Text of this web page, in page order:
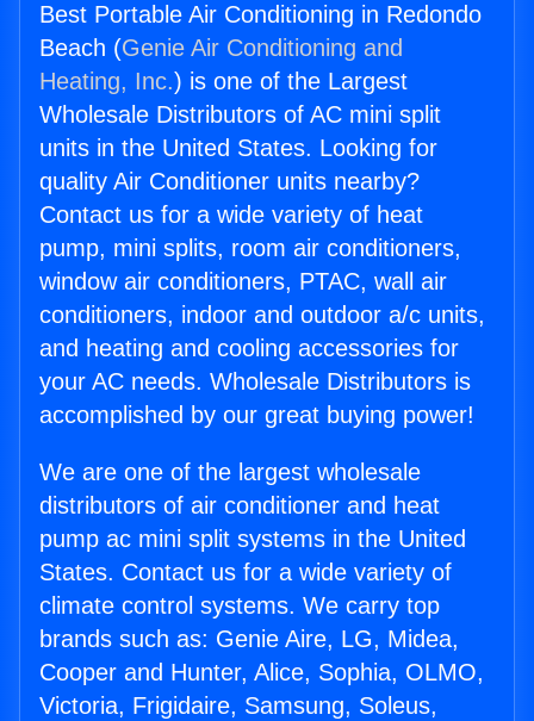
Best Portable Air Conditioning in Redondo
Beach (Genie Air Conditioning and
Heating, Inc.) is one of the Largest
Wholesale Distributors of AC mini split
units in the United States. Looking for
quality Air Conditioner units nearby?
Contact us for a wide variety of heat
pump, mini splits, room air conditioners,
window air conditioners, PTAC, wall air
conditioners, indoor and outdoor a/c units,
and heating and cooling accessories for
your AC needs. Wholesale Distributors is
accomplished by our great buying power!
We are one of the largest wholesale
distributors of air conditioner and heat
pump ac mini split systems in the United
States. Contact us for a wide variety of
climate control systems. We carry top
brands such as: Genie Aire, LG, Midea,
Cooper and Hunter, Alice, Sophia, OLMO,
Victoria, Frigidaire, Samsung, Soleus,